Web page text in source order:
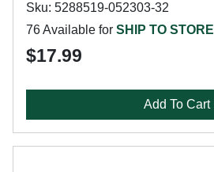
Sku: 5288519-052303-32
76 Available for SHIP TO STORE
$17.99
Add To Cart